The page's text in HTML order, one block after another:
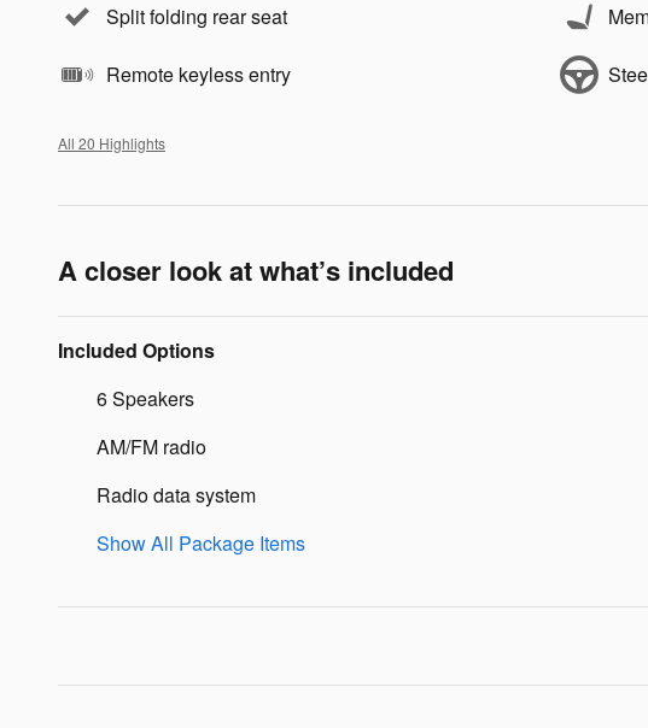
Split folding rear seat
Remote keyless entry
All 20 Highlights
A closer look at what’s included
Included Options
6 Speakers
AM/FM radio
Radio data system
Show All Package Items